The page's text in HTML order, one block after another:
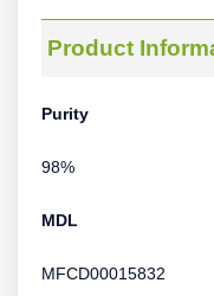
Product
Purity
98%
MDL
MFCD00015832